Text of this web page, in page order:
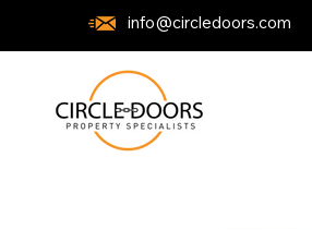
info@circledoors.com